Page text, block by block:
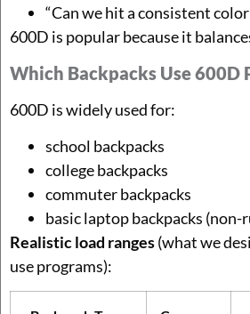
“Can we hit a consistent
600D is popular because it
Which Backpacks Use 600D
600D is widely used for:
school backpacks
college backpacks
commuter backpacks
basic laptop backpacks (non-
Realistic load ranges(what we
use programs):